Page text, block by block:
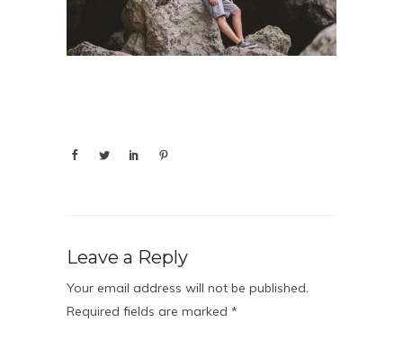
Leave a Reply
Your email address will not be published.
Required fields are marked *